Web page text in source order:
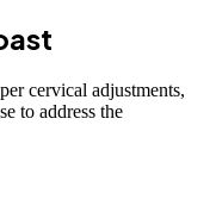
cervical adjustments,
to address the